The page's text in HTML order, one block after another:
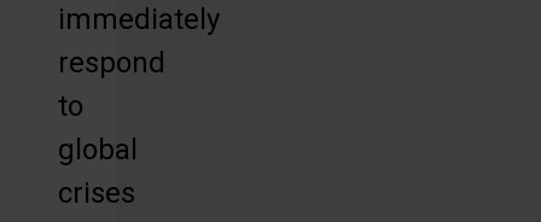
immediately
respond
to
global
crises